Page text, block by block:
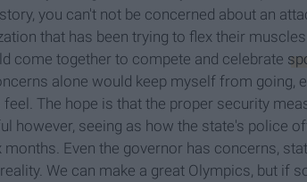
you can't not be concerned about an
that has been trying to flex their
come together to compete and celebrate
alone would keep myself from going,
The hope is that the proper security
however, seeing as how the state's police
months. Even the governor has concerns,
We can make a great Olympics, but if